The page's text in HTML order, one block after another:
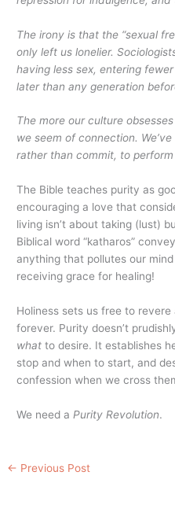
The irony is that the “sexual
only left us lonelier.
having less sex, entering
later than any generation
The more our culture
we seem of connection.
rather than commit, to
The Bible teaches purity as
encouraging a love that
living isn’t about taking (lust)
Biblical word “katharos”
anything that pollutes our
receiving grace for healing!
Holiness sets us free to revere
forever. Purity doesn’t
what to desire. It establishes
stop and when to start, and
confession when we cross
We need a Purity Revolution.
← Previous Post